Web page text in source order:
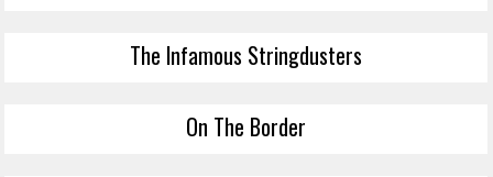
The Infamous Stringdusters
On The Border